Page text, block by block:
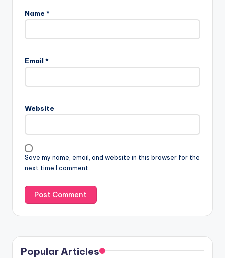
Name *
Email *
Website
Save my name, email, and website in this browser for the
next time I comment.
Popular Articles